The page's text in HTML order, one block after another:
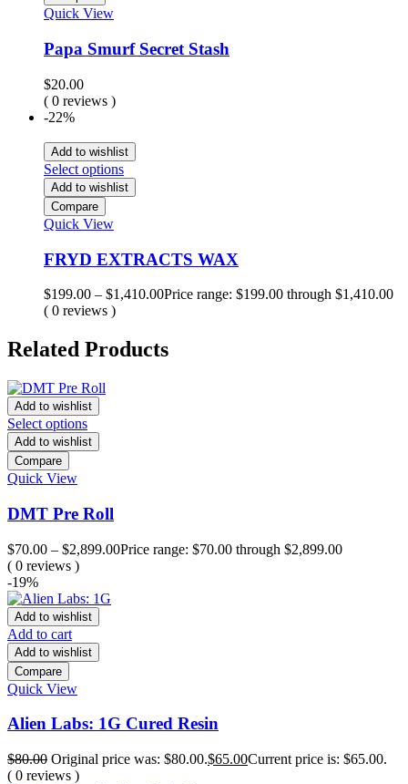
Quick View
Papa Smurf Secret Stash
$20.00
( 0 reviews )
-22%
Add to wishlist
Select options
Add to wishlist
Compare
Quick View
FRYD EXTRACTS WAX
$199.00 – $1,410.00Price range: $199.00 through $1,410.00
( 0 reviews )
Related Products
Add to wishlist
Select options
Add to wishlist
Compare
Quick View
DMT Pre Roll
$70.00 – $2,899.00Price range: $70.00 through $2,899.00
( 0 reviews )
-19%
Add to wishlist
Add to cart
Add to wishlist
Compare
Quick View
Alien Labs: 1G Cured Resin
$80.00 Original price was: $80.00.$65.00Current price is: $65.00.
( 0 reviews )